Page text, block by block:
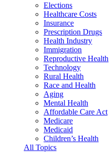
Elections
Healthcare Costs
Insurance
Prescription Drugs
Health Industry
Immigration
Reproductive Health
Technology
Rural Health
Race and Health
Aging
Mental Health
Affordable Care Act
Medicare
Medicaid
Children’s Health
All Topics